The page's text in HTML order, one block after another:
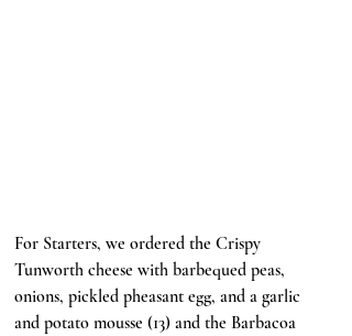
For Starters, we ordered the Crispy
Tunworth cheese with barbequed peas,
onions, pickled pheasant egg, and a garlic
and potato mousse (13) and the Barbacoa